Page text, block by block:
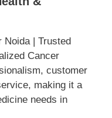
Noida | Trusted
Cancer
customer
making it a
needs in